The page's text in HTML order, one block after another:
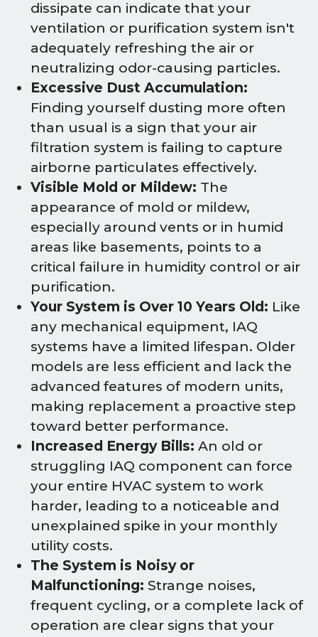
dissipate can indicate that your
ventilation or purification system isn't
adequately refreshing the air or
neutralizing odor-causing particles.
Excessive Dust Accumulation:
Finding yourself dusting more often
than usual is a sign that your air
filtration system is failing to capture
airborne particulates effectively.
Visible Mold or Mildew: The
appearance of mold or mildew,
especially around vents or in humid
areas like basements, points to a
critical failure in humidity control or air
purification.
Your System is Over 10 Years Old: Like
any mechanical equipment, IAQ
systems have a limited lifespan. Older
models are less efficient and lack the
advanced features of modern units,
making replacement a proactive step
toward better performance.
Increased Energy Bills: An old or
struggling IAQ component can force
your entire HVAC system to work
harder, leading to a noticeable and
unexplained spike in your monthly
utility costs.
The System is Noisy or
Malfunctioning: Strange noises,
frequent cycling, or a complete lack of
operation are clear signs that your